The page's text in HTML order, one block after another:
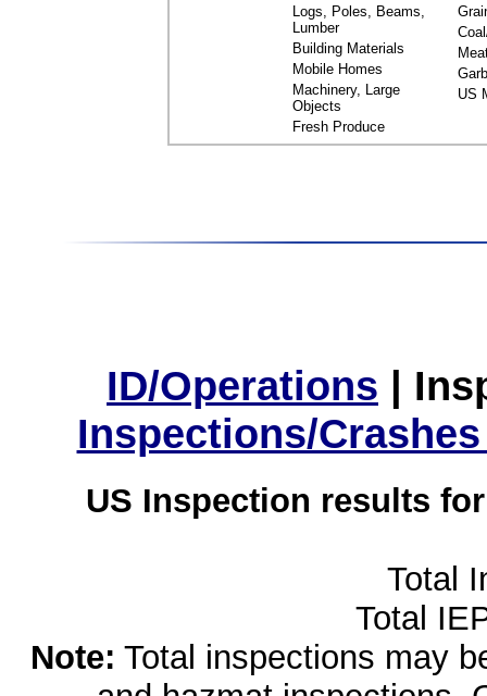
Logs, Poles, Beams,
Lumber
Building Materials
Mobile Homes
Machinery, Large
Objects
Fresh Produce
US
ID/Operations |
Inspections/
US Inspection results
Total
Total
Note: Total inspections may